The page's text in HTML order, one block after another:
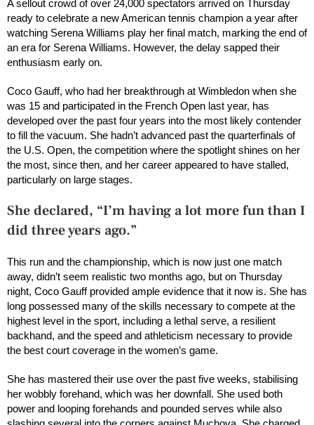
A sellout crowd of over 24,000 spectators arrived on Thursday
ready to celebrate a new American tennis champion a year after
watching Serena Williams play her final match, marking the end of
an era for Serena Williams. However, the delay sapped their
enthusiasm early on.
Coco Gauff, who had her breakthrough at Wimbledon when she
was 15 and participated in the French Open last year, has
developed over the past four years into the most likely contender
to fill the vacuum. She hadn’t advanced past the quarterfinals of
the U.S. Open, the competition where the spotlight shines on her
the most, since then, and her career appeared to have stalled,
particularly on large stages.
She declared, “I’m having a lot more fun than I
did three years ago.”
This run and the championship, which is now just one match
away, didn’t seem realistic two months ago, but on Thursday
night, Coco Gauff provided ample evidence that it now is. She has
long possessed many of the skills necessary to compete at the
highest level in the sport, including a lethal serve, a resilient
backhand, and the speed and athleticism necessary to provide
the best court coverage in the women’s game.
She has mastered their use over the past five weeks, stabilising
her wobbly forehand, which was her downfall. She used both
power and looping forehands and pounded serves while also